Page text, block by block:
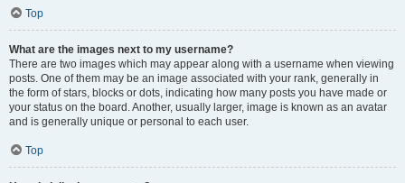
Top
What are the images next to my username?
There are two images which may appear along with a username when viewing
posts. One of them may be an image associated with your rank, generally in
the form of stars, blocks or dots, indicating how many posts you have made or
your status on the board. Another, usually larger, image is known as an avatar
and is generally unique or personal to each user.
Top